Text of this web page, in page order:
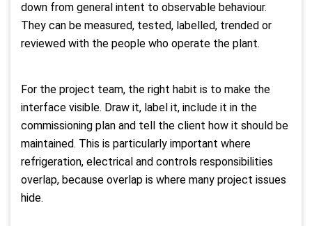
down from general intent to observable behaviour.
They can be measured, tested, labelled, trended or
reviewed with the people who operate the plant.
For the project team, the right habit is to make the
interface visible. Draw it, label it, include it in the
commissioning plan and tell the client how it should be
maintained. This is particularly important where
refrigeration, electrical and controls responsibilities
overlap, because overlap is where many project issues
hide.